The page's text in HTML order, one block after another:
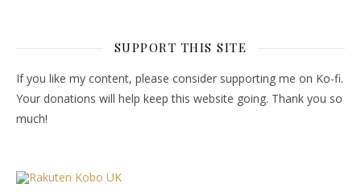
SUPPORT THIS SITE
If you like my content, please consider supporting me on Ko-fi.
Your donations will help keep this website going. Thank you so
much!